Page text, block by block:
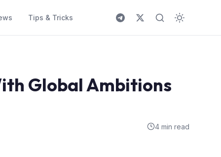
Tips & Tricks
Global Ambitions
4 min read